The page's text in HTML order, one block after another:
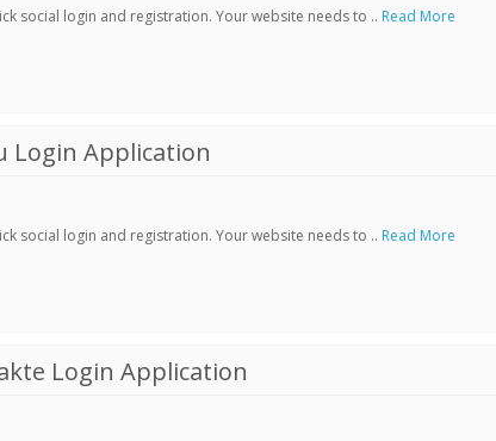
social login and registration. Your website needs to .. Read More
Login Application
social login and registration. Your website needs to .. Read More
Login Application